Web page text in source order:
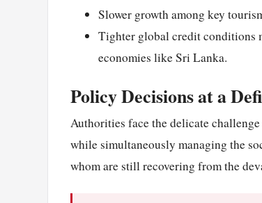
Slower growth among key
Tighter global credit conditions
economies like Sri Lanka.
Policy Decisions at a
Authorities face the delicate
while simultaneously managing the
whom are still recovering from the